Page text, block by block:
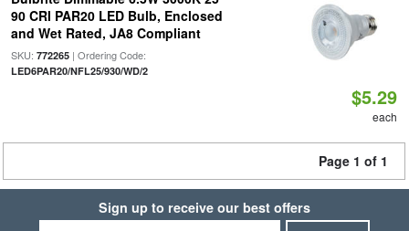
90 CRI PAR20 LED Bulb, Enclosed
and Wet Rated, JA8 Compliant
SKU: 772265| Ordering Code:
LED6PAR20/NFL25/930/WD/2
$5.29
each
Page 1 of 1
Sign up to receive our best offers